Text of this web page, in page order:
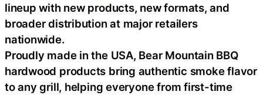
lineup with new products, new formats, and
broader distribution at major retailers
nationwide.
Proudly made in the USA, Bear Mountain BBQ
hardwood products bring authentic smoke flavor
to any grill, helping everyone from first-time